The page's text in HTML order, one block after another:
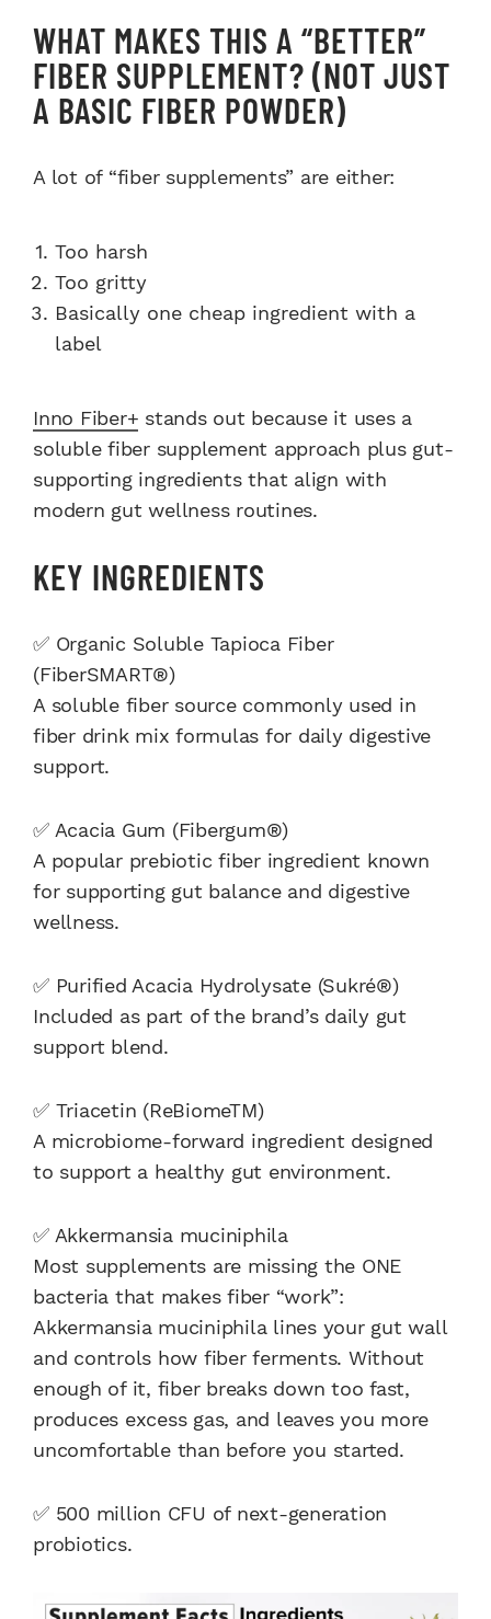
WHAT MAKES THIS A “BETTER”
FIBER SUPPLEMENT? (NOT JUST
A BASIC FIBER POWDER)
A lot of “fiber supplements” are either:
Too harsh
Too gritty
Basically one cheap ingredient with a
label
Inno Fiber+ stands out because it uses a
soluble fiber supplement approach plus gut-
supporting ingredients that align with
modern gut wellness routines.
KEY INGREDIENTS
✅ Organic Soluble Tapioca Fiber
(FiberSMART®)
A soluble fiber source commonly used in
fiber drink mix formulas for daily digestive
support.
✅ Acacia Gum (Fibergum®)
A popular prebiotic fiber ingredient known
for supporting gut balance and digestive
wellness.
✅ Purified Acacia Hydrolysate (Sukré®)
Included as part of the brand’s daily gut
support blend.
✅ Triacetin (ReBiomeTM)
A microbiome-forward ingredient designed
to support a healthy gut environment.
✅ Akkermansia muciniphila
Most supplements are missing the ONE
bacteria that makes fiber “work”:
Akkermansia muciniphila lines your gut wall
and controls how fiber ferments. Without
enough of it, fiber breaks down too fast,
produces excess gas, and leaves you more
uncomfortable than before you started.
✅ 500 million CFU of next-generation
probiotics.